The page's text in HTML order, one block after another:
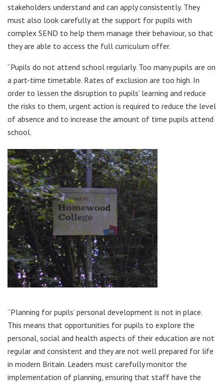
stakeholders understand and can apply consistently. They
must also look carefully at the support for pupils with
complex SEND to help them manage their behaviour, so that
they are able to access the full curriculum offer.
“Pupils do not attend school regularly. Too many pupils are on
a part-time timetable. Rates of exclusion are too high. In
order to lessen the disruption to pupils’ learning and reduce
the risks to them, urgent action is required to reduce the level
of absence and to increase the amount of time pupils attend
school.
“Planning for pupils’ personal development is not in place.
This means that opportunities for pupils to explore the
personal, social and health aspects of their education are not
regular and consistent and they are not well prepared for life
in modern Britain. Leaders must carefully monitor the
implementation of planning, ensuring that staff have the